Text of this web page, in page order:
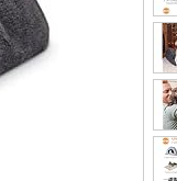
to take effect